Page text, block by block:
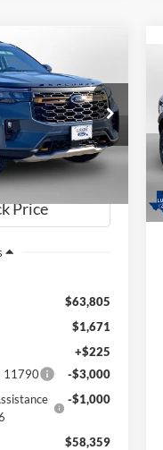
Tremor
Drop
Stock:260558
LEASE
$58,359
LUFKIN FORD
PRICE
$63,805
$1,671
+$225
11790
-$3,000
-$1,000
$58,359